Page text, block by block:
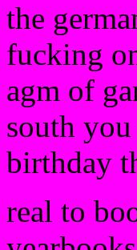
the
fucking
agm of
south
birthday
real to